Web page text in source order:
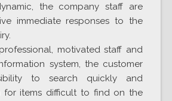
the company staff are
immediate responses to the
motivated staff and
system, the customer
to search quickly and
for items difficult to find on the